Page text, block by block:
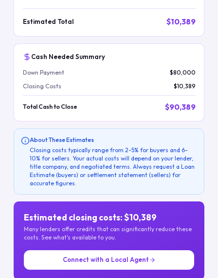
Estimated Total $10,389
Cash Needed Summary
Down Payment
$80,000
Closing Costs
$10,389
Total Cash to Close $90,389
About These Estimates
Closing costs typically range from 2-5% for buyers and 6-
10% for sellers. Your actual costs will depend on your lender,
title company, and negotiated terms. Always request a Loan
Estimate (buyers) or settlement statement (sellers) for
accurate figures.
Estimated closing costs: $10,389
Many lenders offer credits that can significantly reduce these
costs. See what's available to you.
Connect with a Local Agent